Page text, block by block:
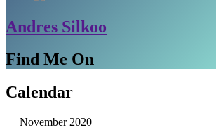
Andres Silkoo
Find Me On
Calendar
November 2020